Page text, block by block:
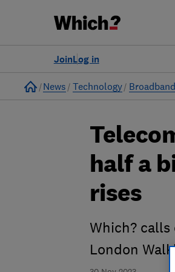
Log in
Join
Home
News Technology
half a
rises
Which?
London